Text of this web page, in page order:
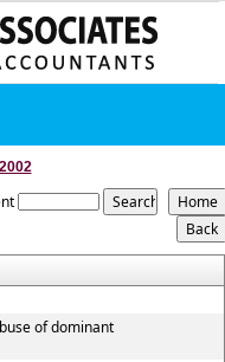
of dominant